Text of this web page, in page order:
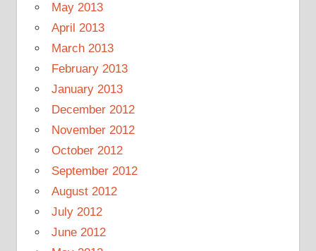
May 2013
April 2013
March 2013
February 2013
January 2013
December 2012
November 2012
October 2012
September 2012
August 2012
July 2012
June 2012